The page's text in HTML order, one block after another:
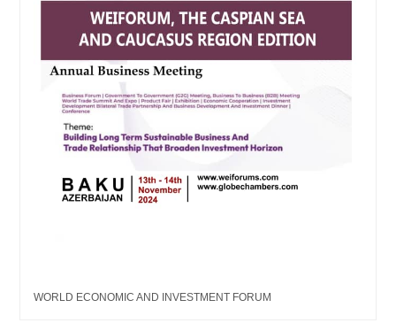
WORLD ECONOMIC AND INVESTMENT FORUM